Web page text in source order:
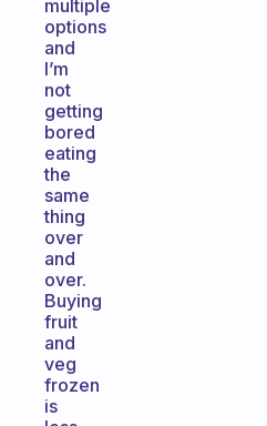
multiple
options
and
I’m
not
getting
bored
eating
the
same
thing
over
and
over.
Buying
fruit
and
veg
frozen
is